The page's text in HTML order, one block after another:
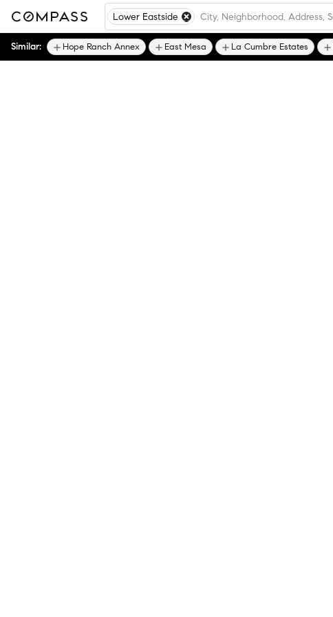
Lower Eastside
Similar: Hope Ranch Annex East Mesa La Cumbre Estates